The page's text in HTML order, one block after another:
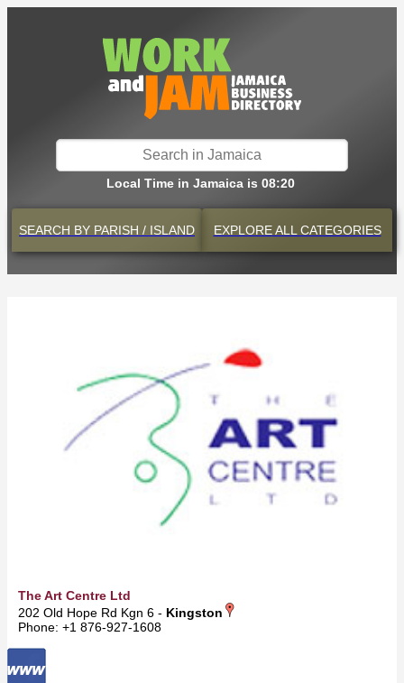
Local Time in Jamaica is 08:20
SEARCH BY PARISH / ISLAND EXPLOREALL CATEGORIES
The Art Centre Ltd
202 Old Hope Rd Kgn 6 - Kingston
Phone: +1 876-927-1608